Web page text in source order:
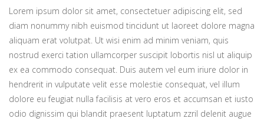
Lorem ipsum dolor sit amet, consectetuer adipiscing elit, sed
diam nonummy nibh euismod tincidunt ut laoreet dolore magna
aliquam erat volutpat. Ut wisi enim ad minim veniam, quis
nostrud exerci tation ullamcorper suscipit lobortis nisl ut aliquip
ex ea commodo consequat. Duis autem vel eum iriure dolor in
hendrerit in vulputate velit esse molestie consequat, vel illum
dolore eu feugiat nulla facilisis at vero eros et accumsan et iusto
odio dignissim qui blandit praesent luptatum zzril delenit augue